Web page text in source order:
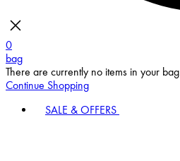
0
bag
There are currently no items in your bag.
Continue Shopping
SALE & OFFERS